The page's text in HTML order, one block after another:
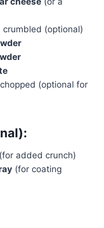
crumbled (optional)
(optional for
(for added crunch)
(for coating